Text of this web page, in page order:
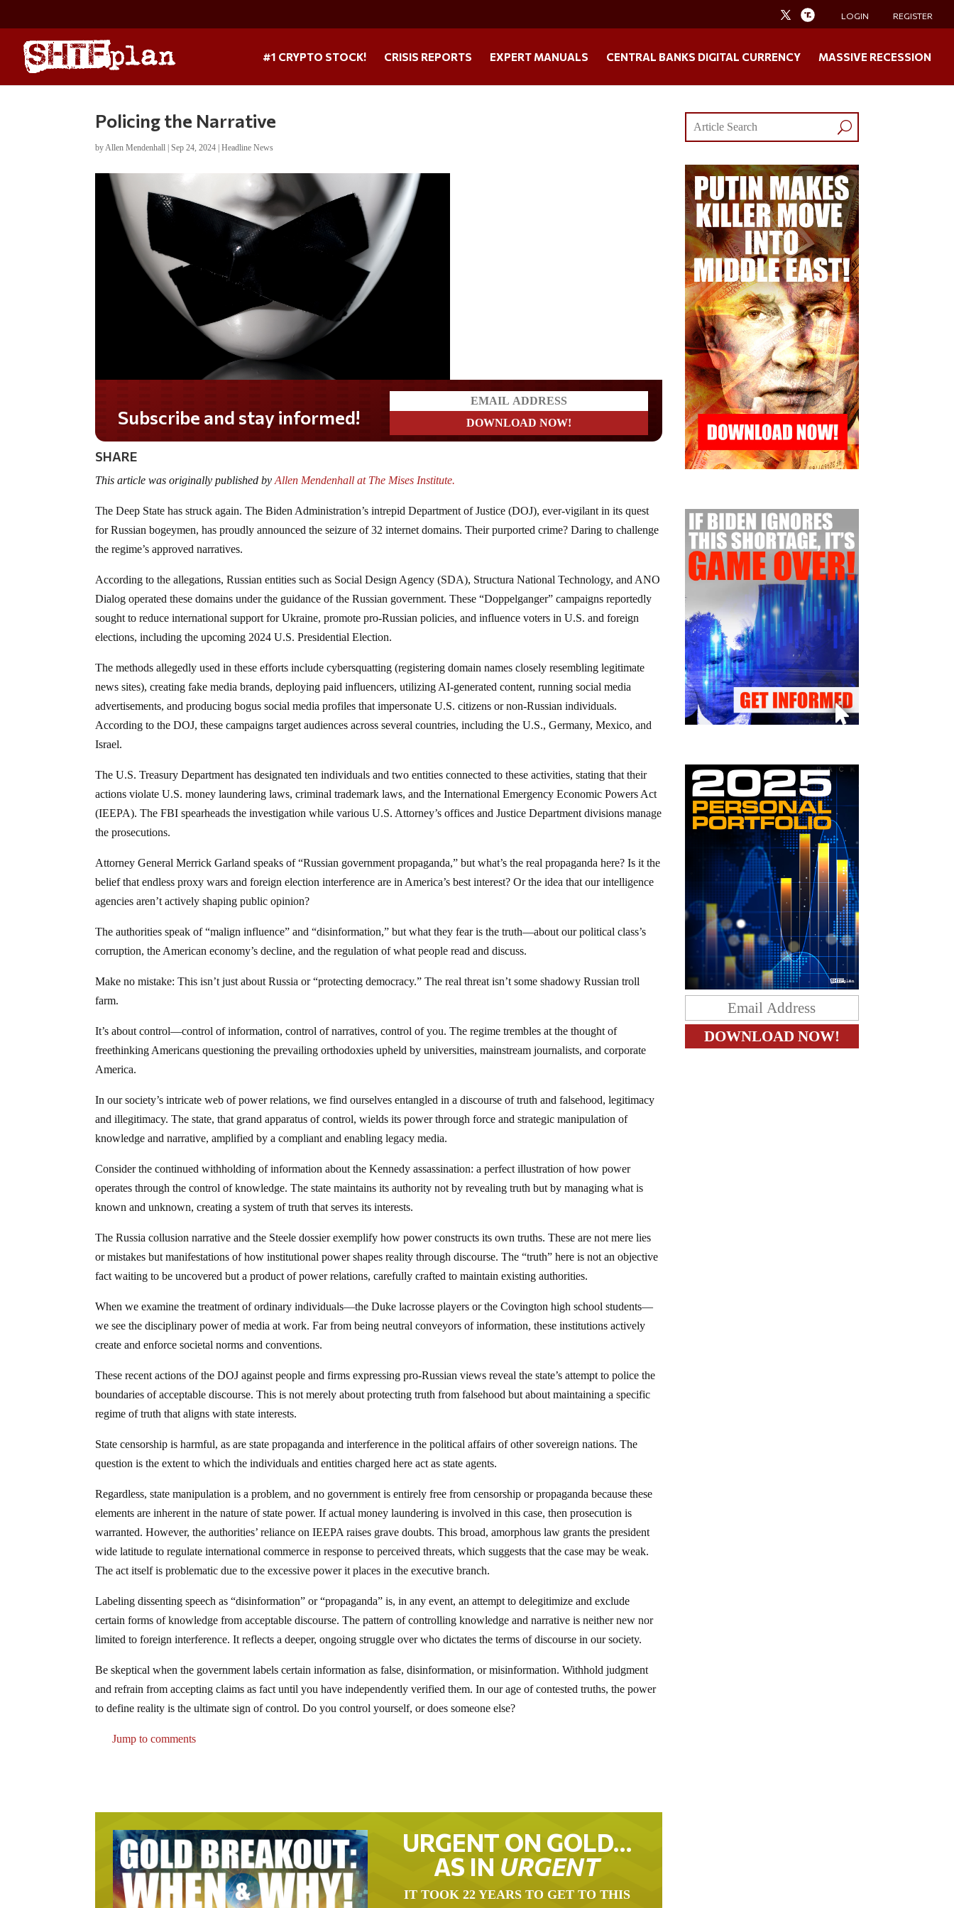
LOGIN REGISTER
#1 CRYPTO STOCK! CRISIS REPORTS EXPERT MANUALS CENTRAL BANKS DIGITAL CURRENCY MASSIVE RECESSION
Policing the Narrative
byAllen Mendenhall |Sep 24, 2024 |Headline News
Do you LOVE America?
SHARE
This article was originally published byAllen Mendenhall at The Mises Institute.
The Deep State has struck again. The Biden Administration’s intrepid Department of Justice (DOJ), ever-vigilant in its quest
for Russian bogeymen, has proudly announced the seizure of 32 internet domains. Their purported crime? Daring to challenge
the regime’s approved narratives.
According to the allegations, Russian entities such as Social Design Agency (SDA), Structura National Technology, and ANO
Dialog operated these domains under the guidance of the Russian government. These “Doppelganger” campaigns reportedly
sought to reduce international support for Ukraine, promote pro-Russian policies, and influence voters in U.S. and foreign
elections, including the upcoming 2024 U.S. Presidential Election.
The methods allegedly used in these efforts include cybersquatting (registering domain names closely resembling legitimate
news sites), creating fake media brands, deploying paid influencers, utilizing AI-generated content, running social media
advertisements, and producing bogus social media profiles that impersonate U.S. citizens or non-Russian individuals.
According to the DOJ, these campaigns target audiences across several countries, including the U.S., Germany, Mexico, and
Israel.
The U.S. Treasury Department has designated ten individuals and two entities connected to these activities, stating that their
actions violate U.S. money laundering laws, criminal trademark laws, and the International Emergency Economic Powers Act
(IEEPA). The FBI spearheads the investigation while various U.S. Attorney’s offices and Justice Department divisions manage
the prosecutions.
Attorney General Merrick Garland speaks of “Russian government propaganda,” but what’s the real propaganda here? Is it the
belief that endless proxy wars and foreign election interference are in America’s best interest? Or the idea that our intelligence
agencies aren’t actively shaping public opinion?
The authorities speak of “malign influence” and “disinformation,” but what they fear is the truth—about our political class’s
corruption, the American economy’s decline, and the regulation of what people read and discuss.
Make no mistake: This isn’t just about Russia or “protecting democracy.” The real threat isn’t some shadowy Russian troll
farm.
It’s about control—control of information, control of narratives, control of you. The regime trembles at the thought of
freethinking Americans questioning the prevailing orthodoxies upheld by universities, mainstream journalists, and corporate
America.
In our society’s intricate web of power relations, we find ourselves entangled in a discourse of truth and falsehood, legitimacy
and illegitimacy. The state, that grand apparatus of control, wields its power through force and strategic manipulation of
knowledge and narrative, amplified by a compliant and enabling legacy media.
Consider the continued withholding of information about the Kennedy assassination: a perfect illustration of how power
operates through the control of knowledge. The state maintains its authority not by revealing truth but by managing what is
known and unknown, creating a system of truth that serves its interests.
The Russia collusion narrative and the Steele dossier exemplify how power constructs its own truths. These are not mere lies
or mistakes but manifestations of how institutional power shapes reality through discourse. The “truth” here is not an objective
fact waiting to be uncovered but a product of power relations, carefully crafted to maintain existing authorities.
When we examine the treatment of ordinary individuals—the Duke lacrosse players or the Covington high school students—
we see the disciplinary power of media at work. Far from being neutral conveyors of information, these institutions actively
create and enforce societal norms and conventions.
These recent actions of the DOJ against people and firms expressing pro-Russian views reveal the state’s attempt to police the
boundaries of acceptable discourse. This is not merely about protecting truth from falsehood but about maintaining a specific
regime of truth that aligns with state interests.
State censorship is harmful, as are state propaganda and interference in the political affairs of other sovereign nations. The
question is the extent to which the individuals and entities charged here act as state agents.
Regardless, state manipulation is a problem, and no government is entirely free from censorship or propaganda because these
elements are inherent in the nature of state power. If actual money laundering is involved in this case, then prosecution is
warranted. However, the authorities’ reliance on IEEPA raises grave doubts. This broad, amorphous law grants the president
wide latitude to regulate international commerce in response to perceived threats, which suggests that the case may be weak.
The act itself is problematic due to the excessive power it places in the executive branch.
Labeling dissenting speech as “disinformation” or “propaganda” is, in any event, an attempt to delegitimize and exclude
certain forms of knowledge from acceptable discourse. The pattern of controlling knowledge and narrative is neither new nor
limited to foreign interference. It reflects a deeper, ongoing struggle over who dictates the terms of discourse in our society.
Be skeptical when the government labels certain information as false, disinformation, or misinformation. Withhold judgment
and refrain from accepting claims as fact until you have independently verified them. In our age of contested truths, the power
to define reality is the ultimate sign of control. Do you control yourself, or does someone else?
Jump to comments
URGENT ON GOLD…
AS IN URGENT
IT TOOK 22 YEARS TO GET TO THIS